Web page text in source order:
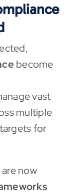
become
vast
multiple
for
now